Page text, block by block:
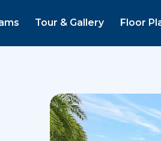
Tour & Gallery Floor